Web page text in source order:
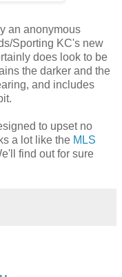
an anonymous
Sporting KC's new
does look to be
the darker and the
and includes
to upset no
a lot like the MLS
find out for sure